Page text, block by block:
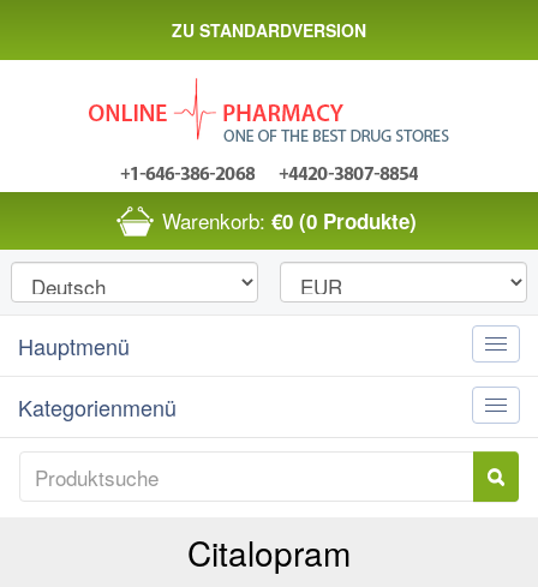
ZU STANDARDVERSION
Warenkorb: €0 (0 Produkte)
Toggle
Hauptmenü
Toggle
Kategorienmenü
Citalopram